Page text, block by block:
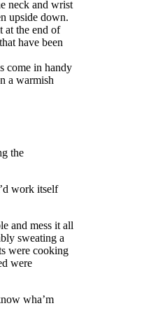
neck and wrist
upside down.
at the end of
have been
come in handy
a warmish
the
work itself
and mess it all
sweating a
were cooking
were
wha’m